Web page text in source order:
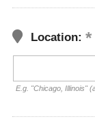
Location:
E.g. "Chicago, Illinois"